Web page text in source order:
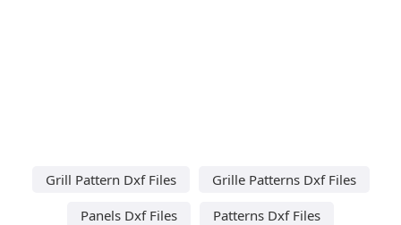
Grill Pattern Dxf Files
Grille Patterns Dxf Files
Panels Dxf Files
Patterns Dxf Files